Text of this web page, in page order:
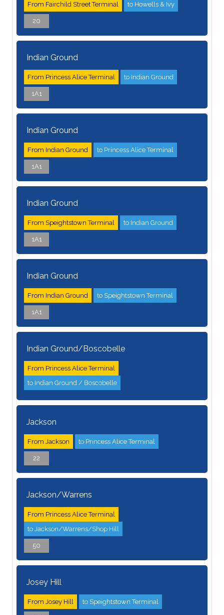
From Fairchild Street Terminal to Howells & Ivy
20
Indian Ground
From Princess Alice Terminal to Indian Ground
1A1
Indian Ground
From Indian Ground to Princess Alice Terminal
1A1
Indian Ground
From Speightstown Terminal to Indian Ground
1A1
Indian Ground
From Indian Ground to Speightstown Terminal
1A1
Indian Ground/Boscobelle
From Princess Alice Terminal
to Indian Ground / Boscobelle
Jackson
From Jackson to Princess Alice Terminal
22
Jackson/Warrens
From Princess Alice Terminal
to Jackson/Warrens/Shop Hill
50
Josey Hill
From Josey Hill to Speightstown Terminal